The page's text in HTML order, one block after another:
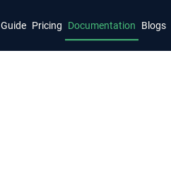
Guide Pricing Documentation Blogs